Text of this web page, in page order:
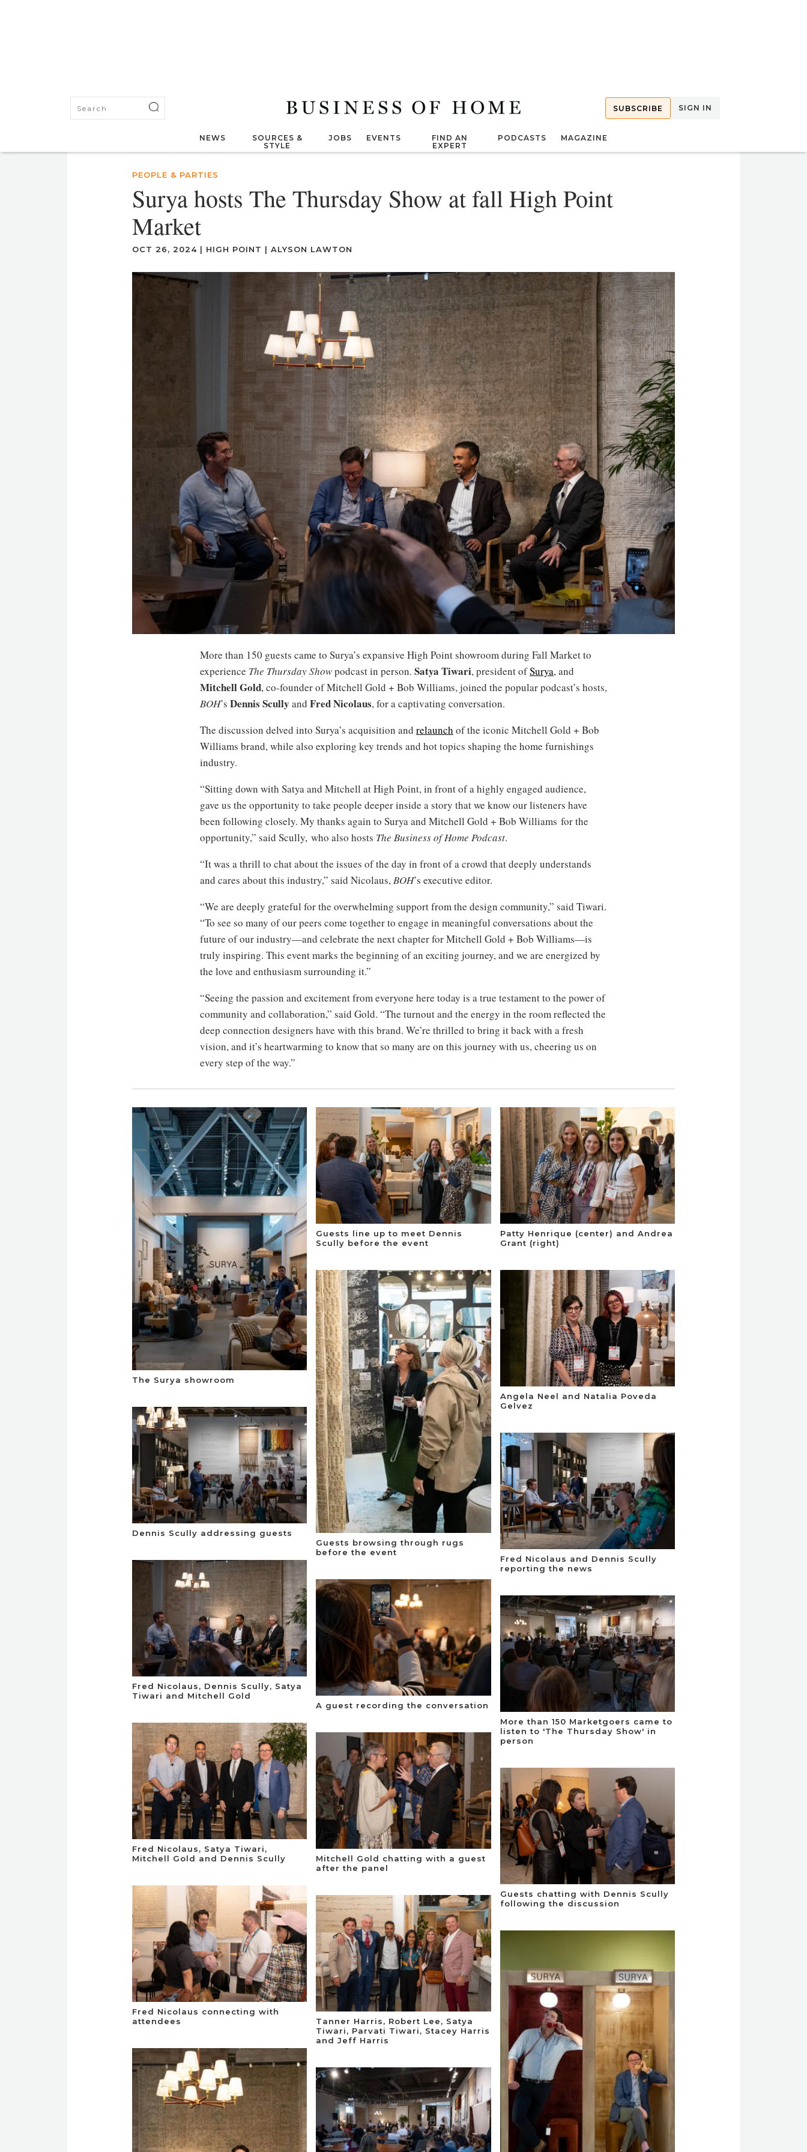
SUBSCRIBE SIGN IN
NEWS
SOURCES &
STYLE
JOBS EVENTS
FIND AN
EXPERT
PODCASTS MAGAZINE
PEOPLE & PARTIES
Surya hosts The Thursday Show at fall High Point
Market
OCT 26, 2024 | HIGH POINT | ALYSON LAWTON
More than 150 guests came to Surya’s expansive High Point showroom during Fall Market to
experience The Thursday Showpodcast in person. Satya Tiwari, president ofSurya, and
Mitchell Gold, co-founder of Mitchell Gold + Bob Williams, joined the popular podcast’s hosts,
BOH’s Dennis Scully and Fred Nicolaus, for a captivating conversation.
The discussion delved into Surya’s acquisition and relaunch of the iconic Mitchell Gold + Bob
Williams brand, while also exploring key trends and hot topics shaping the home furnishings
industry.
“Sitting down with Satya and Mitchell at High Point, in front of a highly engaged audience,
gave us the opportunity to take people deeper inside a story that we know our listeners have
been following closely. My thanks again to Surya and Mitchell Gold + Bob Williams for the
opportunity,” said Scully, who also hosts The Business of Home Podcast.
“It was a thrill to chat about the issues of the day in front of a crowd that deeply understands
and cares about this industry,” said Nicolaus,BOH’s executive editor.
“We are deeply grateful for the overwhelming support from the design community,” said Tiwari.
“To see so many of our peers come together to engage in meaningful conversations about the
future of our industry—and celebrate the next chapter for Mitchell Gold + Bob Williams—is
truly inspiring. This event marks the beginning of an exciting journey, and we are energized by
the love and enthusiasm surrounding it.”
“Seeing the passion and excitement from everyone here today is a true testament to the power of
community and collaboration,” said Gold. “The turnout and the energy in the room reflected the
deep connection designers have with this brand. We’re thrilled to bring it back with a fresh
vision, and it’s heartwarming to know that so many are on this journey with us, cheering us on
every step of the way.”
The Surya showroom
Guests line up to meet Dennis
Scully before the event
Patty Henrique (center) and Andrea
Grant (right)
Guests browsing through rugs
before the event
Angela Neel and Natalia Poveda
Gelvez
Dennis Scully addressing guests
Fred Nicolaus and Dennis Scully
reporting the news
Fred Nicolaus, Dennis Scully, Satya
Tiwari and Mitchell Gold
A guest recording the conversation
More than 150 Marketgoers came to
listen to 'The Thursday Show' in
person
Fred Nicolaus, Satya Tiwari,
Mitchell Gold and Dennis Scully
Mitchell Gold chatting with a guest
after the panel
Guests chatting with Dennis Scully
following the discussion
Fred Nicolaus connecting with
attendees
Tanner Harris, Robert Lee, Satya
Tiwari, Parvati Tiwari, Stacey Harris
and Jeff Harris